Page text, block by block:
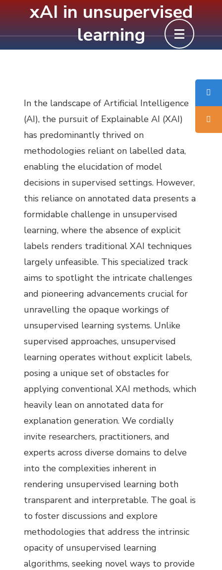
content
xAI in unsupervised
learning
In the landscape of Artificial Intelligence
(AI), the pursuit of Explainable AI (XAI)
has predominantly thrived on
methodologies reliant on labelled data,
enabling the elucidation of model
decisions in supervised settings. However,
this reliance on annotated data presents a
formidable challenge in unsupervised
learning, where the absence of explicit
labels renders traditional XAI techniques
largely unfeasible. This specialized track
aims to spotlight the intricate challenges
and pioneering advancements crucial for
unravelling the opaque workings of
unsupervised learning systems. Unlike
supervised approaches, unsupervised
learning operates without explicit labels,
posing a unique set of obstacles for
applying conventional XAI methods, which
heavily lean on annotated data for
explanation generation. We cordially
invite researchers, practitioners, and
experts across diverse domains to delve
into the complexities inherent in
rendering unsupervised learning both
transparent and interpretable. The goal is
to foster discussions and explore
methodologies that address the intrinsic
opacity of unsupervised learning
algorithms, seeking novel ways to provide